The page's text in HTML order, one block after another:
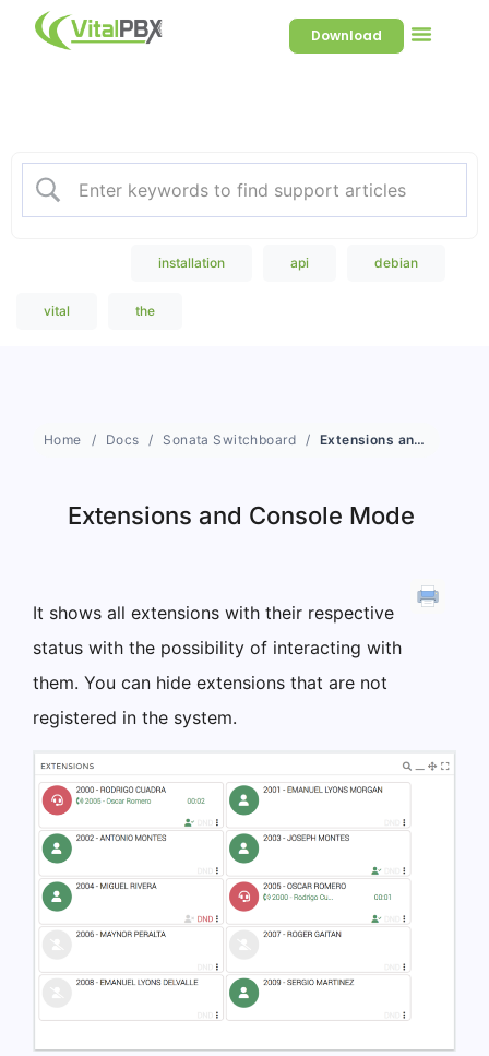
Download
installation api debian
vital the
Home Docs Sonata Switchboard Extensions and Console Mode
Extensions and Console Mode
It shows all extensions with their respective
status with the possibility of interacting with
them. You can hide extensions that are not
registered in the system.